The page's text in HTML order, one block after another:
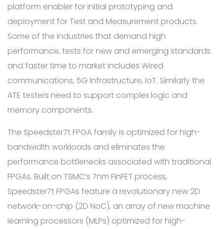
platform enabler for initial prototyping and
deployment for Test and Measurement products.
Some of the industries that demand high
performance, tests for new and emerging standards
and faster time to market includes Wired
communications, 5G Infrastructure, IoT. Similarly the
ATE testers need to support complex logic and
memory components.
The Speedster7t FPGA family is optimized for high-
bandwidth workloads and eliminates the
performance bottlenecks associated with traditional
FPGAs. Built on TSMC’s 7nm FinFET process,
Speedster7t FPGAs feature a revolutionary new 2D
network-on-chip (2D NoC), an array of new machine
learning processors (MLPs) optimized for high-